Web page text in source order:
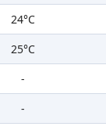
24°C
25°C
-
-